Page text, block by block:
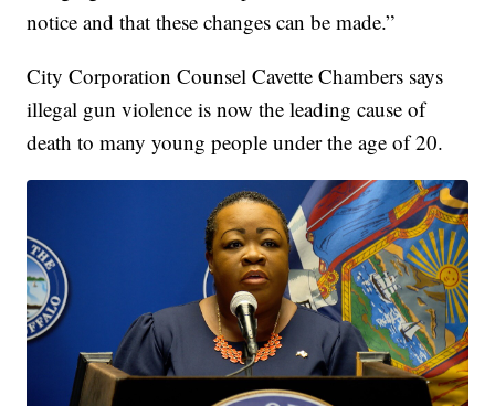
notice and that these changes can be made.”
City Corporation Counsel Cavette Chambers says
illegal gun violence is now the leading cause of
death to many young people under the age of 20.